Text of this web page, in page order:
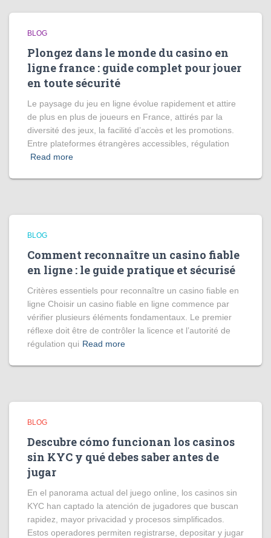
BLOG
Plongez dans le monde du casino en
ligne france : guide complet pour jouer
en toute sécurité
Le paysage du jeu en ligne évolue rapidement et attire
de plus en plus de joueurs en France, attirés par la
diversité des jeux, la facilité d’accès et les promotions.
Entre plateformes étrangères accessibles, régulation
Read more
BLOG
Comment reconnaître un casino fiable
en ligne : le guide pratique et sécurisé
Critères essentiels pour reconnaître un casino fiable en
ligne Choisir un casino fiable en ligne commence par
vérifier plusieurs éléments fondamentaux. Le premier
réflexe doit être de contrôler la licence et l’autorité de
régulation qui Read more
BLOG
Descubre cómo funcionan los casinos
sin KYC y qué debes saber antes de
jugar
En el panorama actual del juego online, los casinos sin
KYC han captado la atención de jugadores que buscan
rapidez, mayor privacidad y procesos simplificados.
Estos operadores permiten registrarse, depositar y jugar